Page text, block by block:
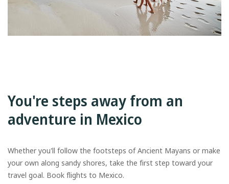
You're steps away from an
adventure in Mexico
Whether you'll follow the footsteps of Ancient Mayans or make
your own along sandy shores, take the first step toward your
travel goal. Book flights to Mexico.